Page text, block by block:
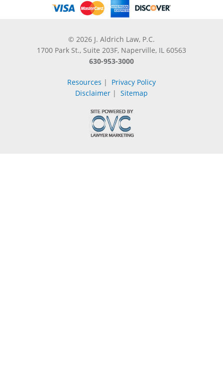
© 2026 J. Aldrich Law, P.C.
1700 Park St., Suite 203F, Naperville, IL 60563
630-953-3000
Resources | Privacy Policy
Disclaimer | Sitemap